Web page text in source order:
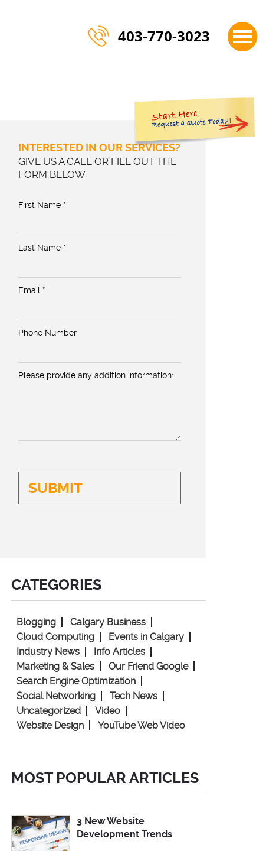
×
403-770-3023
INTERESTED IN OUR SERVICES?
GIVE US A CALL OR FILL OUT THE
FORM BELOW
First Name *
Last Name *
Email *
Phone Number
Please provide any addition information:
CATEGORIES
Blogging
Calgary Business
Cloud Computing
Events in Calgary
Industry News
Info Articles
Marketing & Sales
Our Friend Google
Search Engine Optimization
Social Networking
Tech News
Uncategorized
Video
Website Design
YouTube Web Video
MOST POPULAR ARTICLES
3 New Website
Development Trends